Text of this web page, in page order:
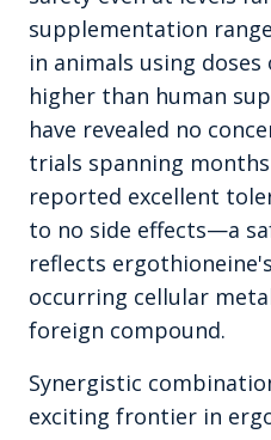
supplementation
in animals using
higher than human
have revealed no
trials spanning
reported excellent
to no side effects—a
reflects
occurring cellular
foreign compound.
Synergistic
exciting frontier in